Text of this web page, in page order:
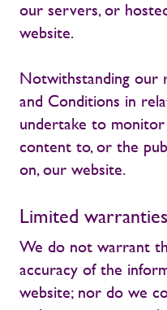
our servers, or
website.
Notwithstanding our
and Conditions in
undertake to monitor
content to, or the
on, our website.
Limited warranties
We do not warrant
accuracy of the
website; nor do we